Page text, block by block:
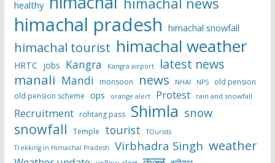
healthy
himachal pradesh himachal snowfall
himachal tourist himachal weather
HRTC jobs Kangra Kangra airport latest news
manali Mandi monsoon news NHAI NPS
old pension
old pension scheme ops orange alert Protest rain and snowfall
Recruitment rohtang pass Shimla snow
snowfall Temple tourist
TOurists
Trekking in Himachal Pradesh
Virbhadra Singh weather